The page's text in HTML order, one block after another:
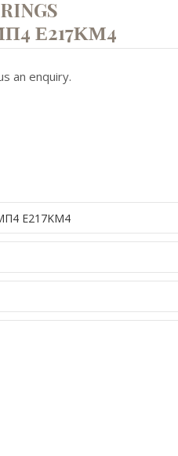
Ε217ΚΜ4
an enquiry.